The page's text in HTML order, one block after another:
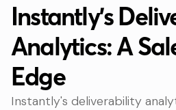
Instantly's
Analytics: A
Edge
Instantly's deliverability